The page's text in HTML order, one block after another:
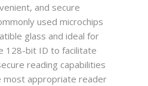
and secure
used microchips
glass and ideal for
128-bit ID to facilitate
reading capabilities
most appropriate reader